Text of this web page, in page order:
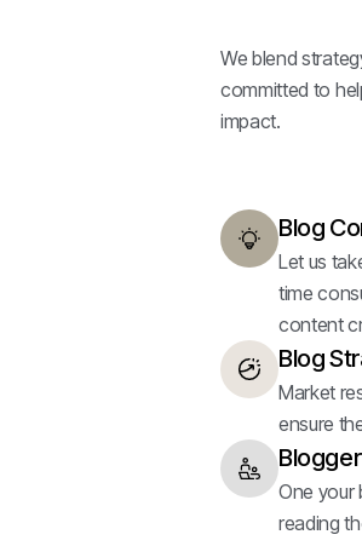
We blend
committed to
impact.
Blog
Let us
time
content
Blog
Market
ensure
One your
reading